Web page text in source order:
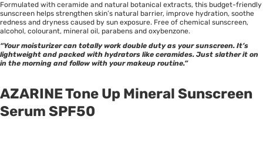
Formulated with ceramide and natural botanical extracts, this budget-friendly
sunscreen helps strengthen skin’s natural barrier, improve hydration, soothe
redness and dryness caused by sun exposure. Free of chemical sunscreen,
alcohol, colourant, mineral oil, parabens and oxybenzone.
“Your moisturizer can totally work double duty as your sunscreen. It’s
lightweight and packed with hydrators like ceramides. Just slather it on
in the morning and follow with your makeup routine.”
AZARINE Tone Up Mineral Sunscreen
Serum SPF50